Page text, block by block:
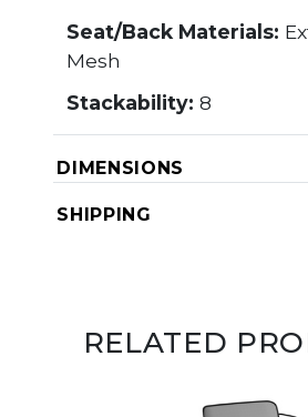
Seat/Back Materials:
Mesh
Stackability: 8
DIMENSIONS
SHIPPING
RELATED